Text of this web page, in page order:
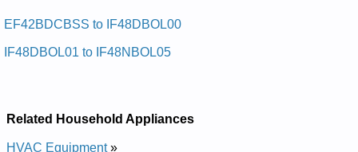
Posted on 2011-04-01 18:33:54 by Rotaregirfer
Dacor Side-by-Side Refrigerator IF42BNDBOL Service and
EF42BDCBSS to IF48DBOL00
IF48DBOL01 to IF48NBOL05
Related Household Appliances
HVAC Equipment»